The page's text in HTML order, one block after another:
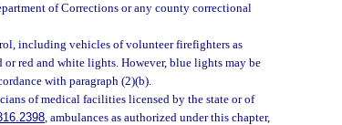
of Corrections or any county correctional
including vehicles of volunteer firefighters as
or red and white lights. However, blue lights may be
with paragraph (2)(b).
of medical facilities licensed by the state or of
, ambulances as authorized under this chapter,